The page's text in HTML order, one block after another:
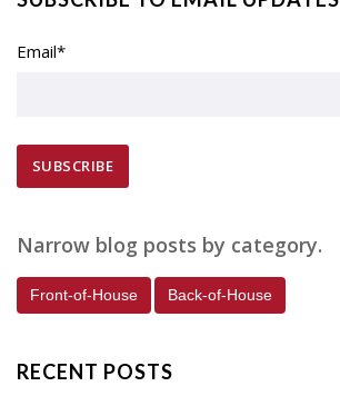
Email*
Narrow blog posts by category.
Front-of-House Back-of-House
RECENT POSTS